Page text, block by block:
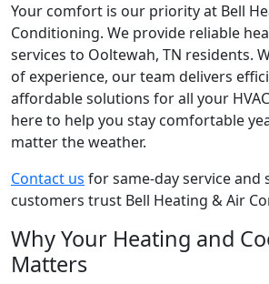
Your comfort is our priority at Bell
Conditioning. We provide reliable
services to Ooltewah, TN residents.
of experience, our team delivers
affordable solutions for all your HVAC
here to help you stay comfortable
matter the weather.
Contact us for same-day service and
customers trust Bell Heating & Air
Why Your Heating and
Matters